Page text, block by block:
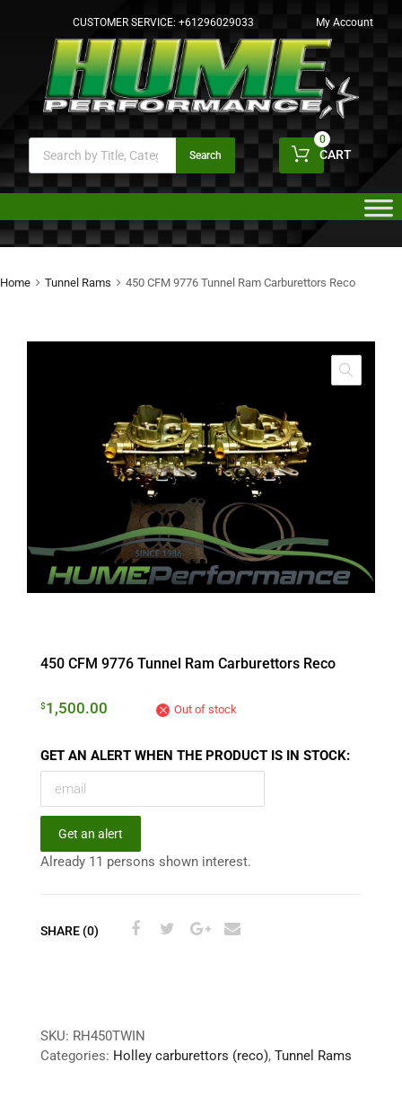
CUSTOMER SERVICE: +61296029033 My Account
Search CART
0
Home Tunnel Rams 450 CFM 9776 Tunnel Ram Carburettors Reco
450 CFM 9776 Tunnel Ram Carburettors Reco
$1,500.00 Out of stock
GET AN ALERT WHEN THE PRODUCT IS IN STOCK:
Get an alert
Already 11 persons shown interest.
SHARE (0)
SKU: RH450TWIN
Categories: Holley carburettors (reco), Tunnel Rams